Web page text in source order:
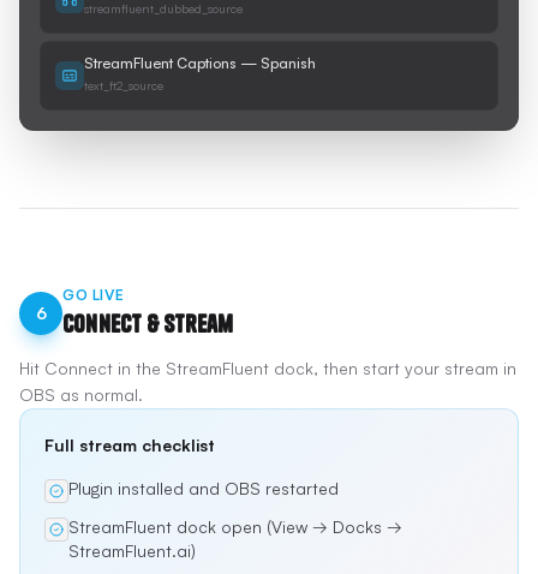
streamfluent_dubbed_source
StreamFluent Captions — Spanish
text_ft2_source
6
GO LIVE
Connect & Stream
Hit Connect in the StreamFluent dock, then start your stream in
OBS as normal.
Full stream checklist
Plugin installed and OBS restarted
StreamFluent dock open (View → Docks →
StreamFluent.ai)